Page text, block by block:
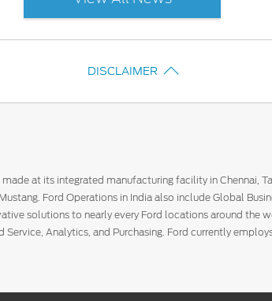
DISCLAIMER
at its integrated manufacturing facility in Chennai,
Ford Operations in India also include Global
solutions to nearly every Ford locations around the
Analytics, and Purchasing. Ford currently